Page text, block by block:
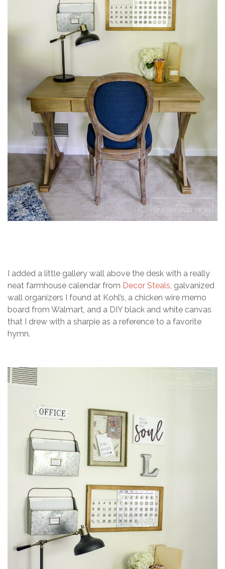
I added a little gallery wall above the desk with a really
neat farmhouse calendar from Decor Steals, galvanized
wall organizers I found at Kohl’s, a chicken wire memo
board from Walmart, and a DIY black and white canvas
that I drew with a sharpie as a reference to a favorite
hymn.